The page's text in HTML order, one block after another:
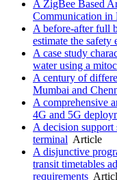
A ZigBee Based
Communication in
A before-after full
estimate the safety
A case study
water using a
A century of
Mumbai and
A comprehensive
4G and 5G
A decision support
terminal Article
A disjunctive
transit timetables
requirements